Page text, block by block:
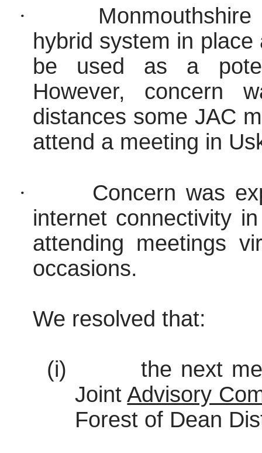
·
hybrid system in
be used as a
However, concern
distances some JAC
attend a meeting in
·
Concern was
internet connectivity
attending meetings
occasions.
We resolved that:
(i)
the next
JointAdvisory
Forest of Dean